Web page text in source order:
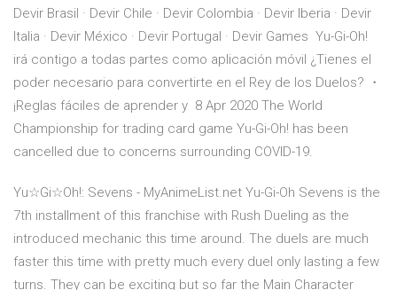
Devir Brasil · Devir Chile · Devir Colombia · Devir Iberia · Devir
Italia · Devir México · Devir Portugal · Devir Games Yu-Gi-Oh!
irá contigo a todas partes como aplicación móvil ¿Tienes el
poder necesario para convertirte en el Rey de los Duelos? ・
¡Reglas fáciles de aprender y 8 Apr 2020 The World
Championship for trading card game Yu-Gi-Oh! has been
cancelled due to concerns surrounding COVID-19.
Yu☆Gi☆Oh!: Sevens - MyAnimeList.net Yu-Gi-Oh Sevens is the
7th installment of this franchise with Rush Dueling as the
introduced mechanic this time around. The duels are much
faster this time with pretty much every duel only lasting a few
turns. They can be exciting but so far the Main Character